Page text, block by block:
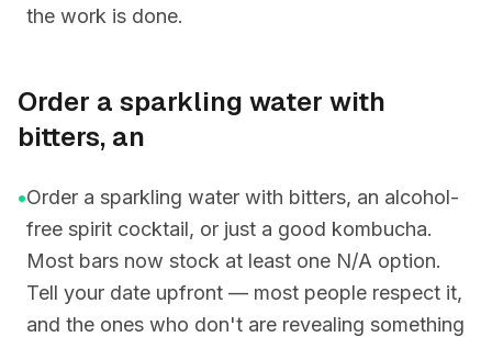
the work is done.
Order a sparkling water with
bitters, an
•Order a sparkling water with bitters, an alcohol-
free spirit cocktail, or just a good kombucha.
Most bars now stock at least one N/A option.
Tell your date upfront — most people respect it,
and the ones who don't are revealing something